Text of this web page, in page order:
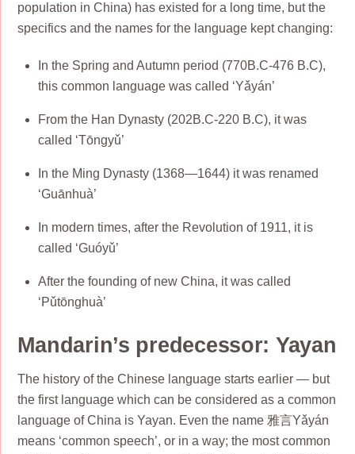
population in China) has existed for a long time, but the
specifics and the names for the language kept changing:
In the Spring and Autumn period (770B.C-476 B.C),
this common language was called ‘Yǎyán’
From the Han Dynasty (202B.C-220 B.C), it was
called ‘Tōngyǔ’
In the Ming Dynasty (1368―1644) it was renamed
‘Guānhuà’
In modern times, after the Revolution of 1911, it is
called ‘Guóyǔ’
After the founding of new China, it was called
‘Pǔtōnghuà’
Mandarin’s predecessor: Yayan
The history of the Chinese language starts earlier — but
the first language which can be considered as a common
language of China is Yayan. Even the name 雅言Yǎyán
means ‘common speech’, or in a way; the most common